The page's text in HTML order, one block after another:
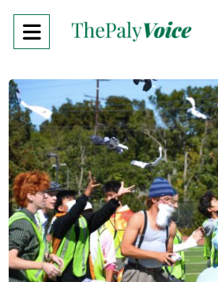
Open
Menu